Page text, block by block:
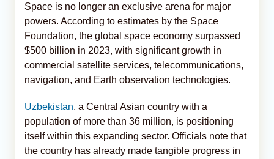
Space is no longer an exclusive arena for major
powers. According to estimates by the Space
Foundation, the global space economy surpassed
$500 billion in 2023, with significant growth in
commercial satellite services, telecommunications,
navigation, and Earth observation technologies.
Uzbekistan, a Central Asian country with a
population of more than 36 million, is positioning
itself within this expanding sector. Officials note that
the country has already made tangible progress in